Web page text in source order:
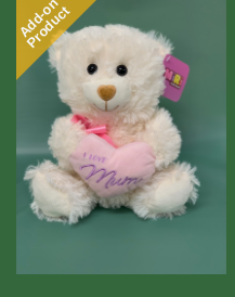
Add-on
Product